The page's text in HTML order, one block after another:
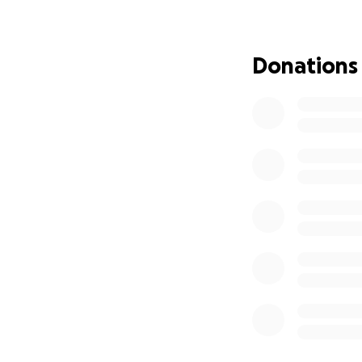
Chris is a God-
crisis has
Donations